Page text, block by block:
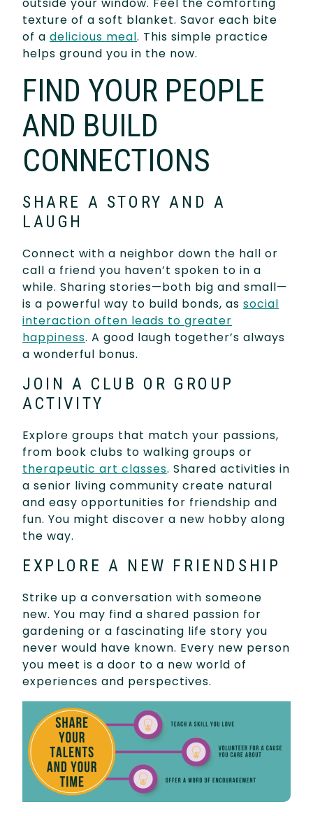
texture of a soft blanket. Savor each bite
of a delicious meal. This simple practice
helps ground you in the now.
FIND YOUR PEOPLE
AND BUILD
CONNECTIONS
SHARE A STORY AND A
LAUGH
Connect with a neighbor down the hall or
call a friend you haven’t spoken to in a
while. Sharing stories—both big and small—
is a powerful way to build bonds, as social
interaction often leads to greater
happiness. A good laugh together’s always
a wonderful bonus.
JOIN A CLUB OR GROUP
ACTIVITY
Explore groups that match your passions,
from book clubs to walking groups or
therapeutic art classes. Shared activities in
a senior living community create natural
and easy opportunities for friendship and
fun. You might discover a new hobby along
the way.
EXPLORE A NEW FRIENDSHIP
Strike up a conversation with someone
new. You may find a shared passion for
gardening or a fascinating life story you
never would have known. Every new person
you meet is a door to a new world of
experiences and perspectives.